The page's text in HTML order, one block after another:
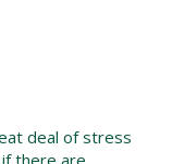
deal of stress
there are